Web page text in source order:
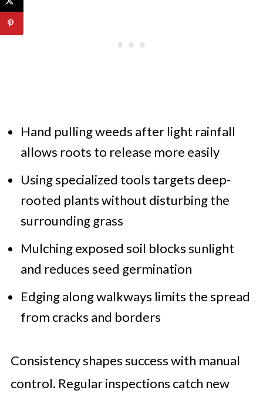
Hand pulling weeds after light rainfall
allows roots to release more easily
Using specialized tools targets deep-
rooted plants without disturbing the
surrounding grass
Mulching exposed soil blocks sunlight
and reduces seed germination
Edging along walkways limits the spread
from cracks and borders
Consistency shapes success with manual
control. Regular inspections catch new